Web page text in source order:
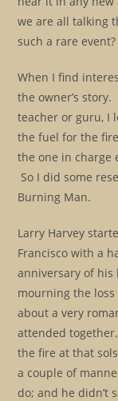
we are all talking
such a rare event?
When I find
the owner’s
teacher or guru, I
the fuel for the
the one in charge
So I did some
Burning Man.
Larry Harvey
Francisco with a
anniversary of
mourning the
about a very
attended
the fire at that
a couple of
do; and he didn’t